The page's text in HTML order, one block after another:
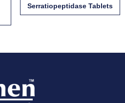
Serratiopeptidase Tablets